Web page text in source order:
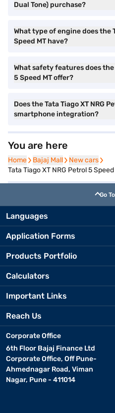
Dual Tone) purchase?
What type of engine does the
Speed MT have?
What safety features does the
5 Speed MT offer?
Does the Tata Tiago XT NRG
smartphone integration?
You are here
Home
Home Bajaj Mall
Bajaj Mall New cars
New cars
Tata Tiago XT NRG Petrol 5
Go
Languages
Application Forms
Products Portfolio
Calculators
Important Links
Reach Us
Corporate Office
6th Floor Bajaj Finance Ltd
Corporate Office, Off Pune-
Ahmednagar Road, Viman
Nagar, Pune - 411014